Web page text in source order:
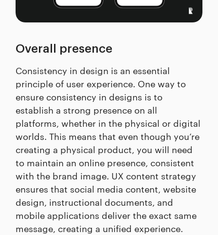
Overall presence
Consistency in design is an essential
principle of user experience. One way to
ensure consistency in designs is to
establish a strong presence on all
platforms, whether in the physical or digital
worlds. This means that even though you’re
creating a physical product, you will need
to maintain an online presence, consistent
with the brand image. UX content strategy
ensures that social media content, website
design, instructional documents, and
mobile applications deliver the exact same
message, creating a unified experience.